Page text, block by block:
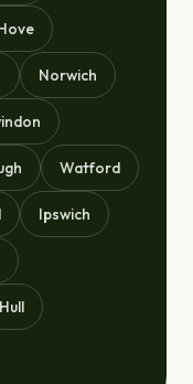
Norwich
Watford
Ipswich
Hull